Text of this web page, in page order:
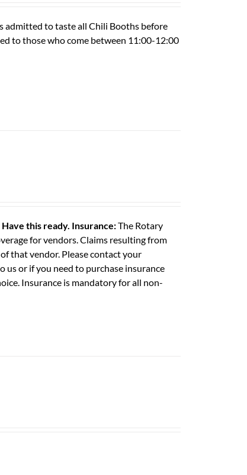
admitted to taste all Chili Booths before
to those who come between 11:00-12:00
this ready. Insurance:The Rotary
for vendors. Claims resulting from
that vendor. Please contact your
us or if you need to purchase insurance
Insurance is mandatory for all non-